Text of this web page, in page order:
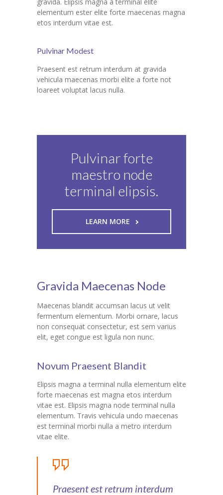
elementum ester elite forte maecenas magna
etos interdum vitae est.
Pulvinar Modest
Praesent est retrum interdum at gravida
vehicula maecenas morbi elite a forte not
loareet voluptat lacus nulla.
Pulvinar forte
maestro node
terminal elipsis.
LEARN MORE
Gravida Maecenas Node
Maecenas blandit accumsan lacus ut velit
fermentum elementum. Morbi ornare, lacus
non consequat consectetur, est sem varius
elit, eget congue est ligula non nunc.
Novum Praesent Blandit
Elipsis magna a terminal nulla elementum elite
forte maecenas est magna etos interdum
vitae est. Elipsis magna node terminal nulla
elementum. Travis vehicula undo maecenas
est terminal morbi nulla a metro interdum
vitae elite.
Praesent est retrum interdum